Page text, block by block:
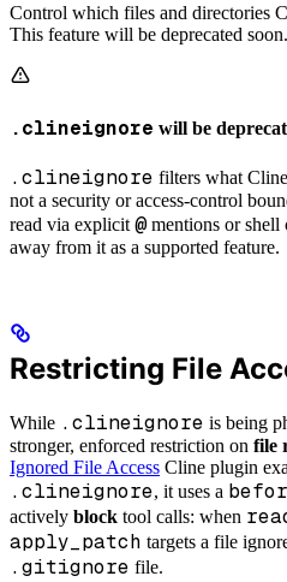
Control which files and directories
This feature will be deprecated soon.
.clineignore will be
.clineignore filters what
not a security or access-control
read via explicit @ mentions or shell
away from it as a supported feature.
Restricting File
While .clineignore is being
stronger, enforced restriction on file
Ignored File Access Cline plugin
.clineignore, it uses a
actively block tool calls: when
apply_patch targets a file
.gitignore file.